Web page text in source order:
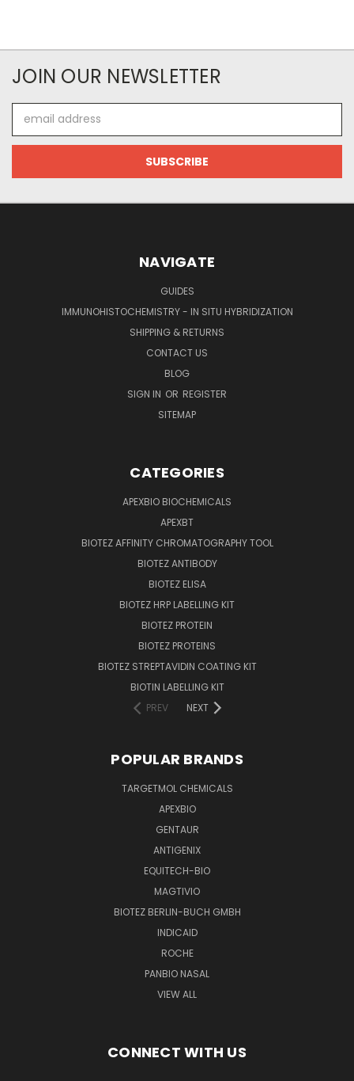
JOIN OUR NEWSLETTER
Address
NAVIGATE
GUIDES
IMMUNOHISTOCHEMISTRY - IN SITU HYBRIDIZATION
SHIPPING & RETURNS
CONTACT US
BLOG
SIGN IN OR REGISTER
SITEMAP
CATEGORIES
APEXBIO BIOCHEMICALS
APEXBT
BIOTEZ AFFINITY CHROMATOGRAPHY TOOL
BIOTEZ ANTIBODY
BIOTEZ ELISA
BIOTEZ HRP LABELLING KIT
BIOTEZ PROTEIN
BIOTEZ PROTEINS
BIOTEZ STREPTAVIDIN COATING KIT
BIOTIN LABELLING KIT
PREV
NEXT
POPULAR BRANDS
TARGETMOL CHEMICALS
APEXBIO
GENTAUR
ANTIGENIX
EQUITECH-BIO
MAGTIVIO
BIOTEZ BERLIN-BUCH GMBH
INDICAID
ROCHE
PANBIO NASAL
VIEW ALL
CONNECT WITH US